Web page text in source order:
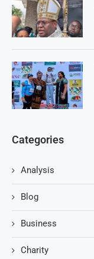
Categories
Analysis
Blog
Business
Charity